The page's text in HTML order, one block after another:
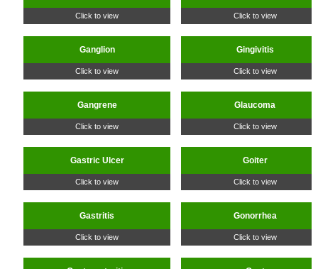
Click to view
Ganglion
Click to view
Gangrene
Click to view
Gastric Ulcer
Click to view
Gastritis
Click to view
Click to view
Gingivitis
Click to view
Glaucoma
Click to view
Goiter
Click to view
Gonorrhea
Click to view